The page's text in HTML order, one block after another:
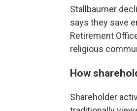
Stallbaumer
says they save
Retirement
religious
How
Shareholder